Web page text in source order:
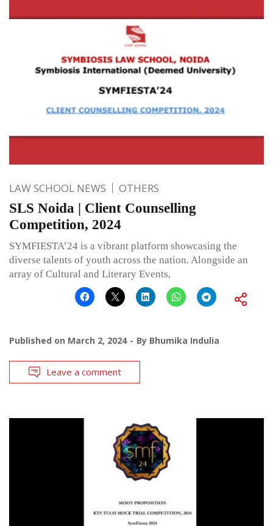
LAW SCHOOL NEWS OTHERS
SLS Noida | Client Counselling
Competition, 2024
SYMFIESTA’24 is a vibrant platform showcasing the
diverse talents of youth across the nation. Alongside an
array of Cultural and Literary Events,
Published on March 2, 2024 By Bhumika Indulia
Leave a comment